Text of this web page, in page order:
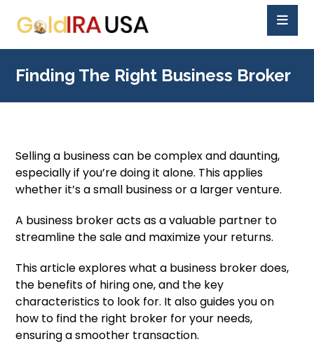
Finding The Right Business Broker
Selling a business can be complex and daunting,
especially if you’re doing it alone. This applies
whether it’s a small business or a larger venture.
A business broker acts as a valuable partner to
streamline the sale and maximize your returns.
This article explores what a business broker does,
the benefits of hiring one, and the key
characteristics to look for. It also guides you on
how to find the right broker for your needs,
ensuring a smoother transaction.